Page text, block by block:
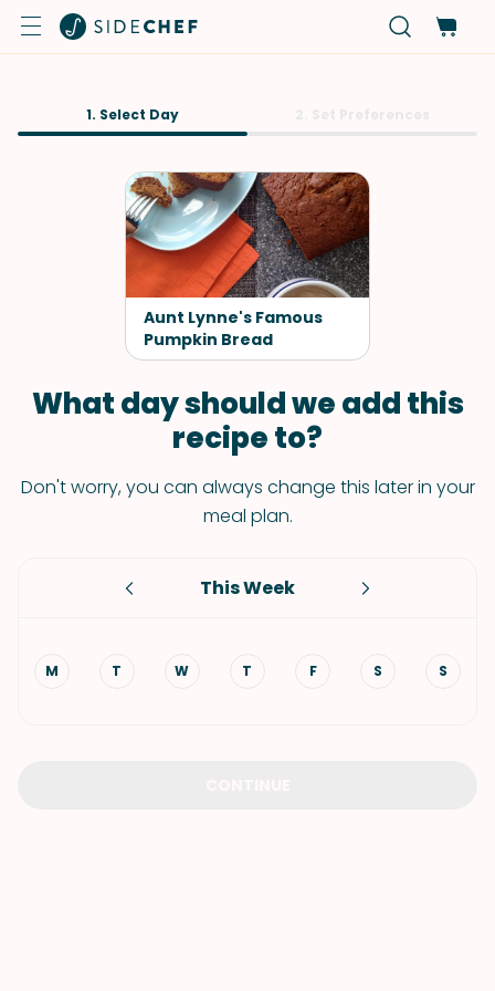
1. Select Day
Aunt Lynne's Famous
Pumpkin Bread
What day should we add this
recipe to?
Don't worry, you can always change this later in your
meal plan.
This Week
M T W T F S S